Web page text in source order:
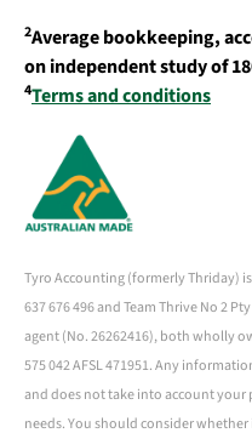
2Average bookkeeping,
on independent study of
4Terms and conditions
Tyro Accounting (formerly Thriday)
637 676 496 and Team Thrive No 2
agent (No. 26262416), both wholly
575 042 AFSL 471951. Any
and does not take into account
needs. You should consider